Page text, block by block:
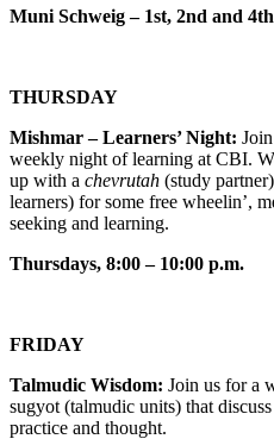
Muni Schweig – 1st, 2nd and
THURSDAY
Mishmar – Learners’ Night:
weekly night of learning at CBI.
up with a chevrutah (study
learners) for some free wheelin’,
seeking and learning.
Thursdays, 8:00 – 10:00 p.m.
FRIDAY
Talmudic Wisdom: Join us for a
sugyot (talmudic units) that
practice and thought.